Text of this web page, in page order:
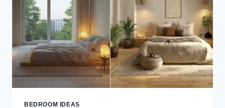
&
TIMELESS
SPACE
BEDROOM IDEAS